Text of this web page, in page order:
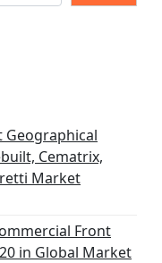
Geographical
Cematrix,
Market
Front
in Global Market